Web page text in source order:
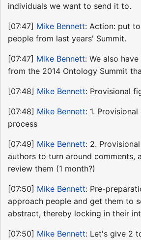
individuals we want to send it to.
[07:47] Mike Bennett: Action: put
people from last years' Summit.
[07:47] Mike Bennett: We also
from the 2014 Ontology Summit
[07:48] Mike Bennett: Provisional
[07:48] Mike Bennett: 1.
process
[07:49] Mike Bennett: 2.
authors to turn around comments,
review them (1 month?)
[07:50] Mike Bennett: Pre-
approach people and get them to
abstract, thereby locking in their
[07:50] Mike Bennett: Let's give 2